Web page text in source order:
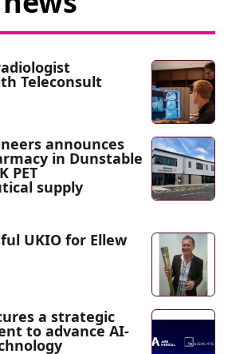
Teleconsult
announces
in Dunstable
PET
supply
UKIO for Ellew
a strategic
to advance AI-